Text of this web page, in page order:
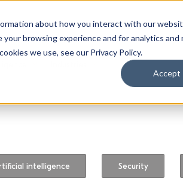
about how you interact with our
browsing experience and for analytics and
we use, see our Privacy Policy.
Accept
intelligence Security